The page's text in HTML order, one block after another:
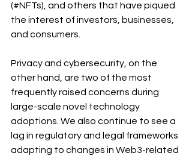
(#NFTs), and others that have piqued
the interest of investors, businesses,
and consumers.
Privacy and cybersecurity, on the
other hand, are two of the most
frequently raised concerns during
large-scale novel technology
adoptions. We also continue to see a
lag in regulatory and legal frameworks
adapting to changes in Web3-related